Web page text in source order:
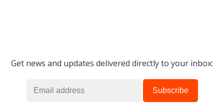
Get news and updates delivered directly to your inbox: